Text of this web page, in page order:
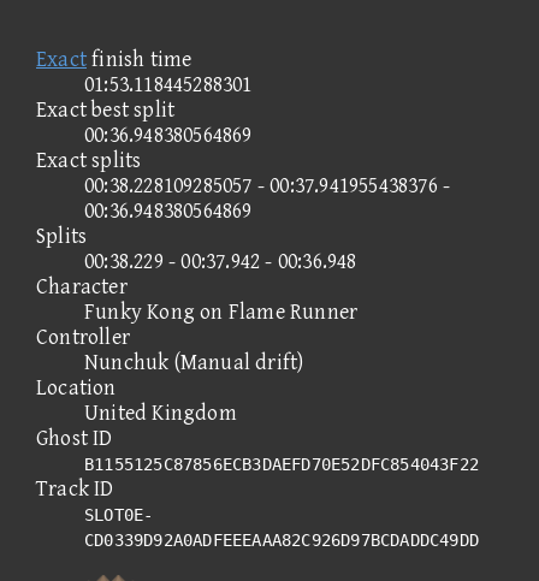
Exactfinish time
01:53.118445288301
Exact best split
00:36.948380564869
Exact splits
00:38.228109285057 - 00:37.941955438376 -
00:36.948380564869
Splits
00:38.229 - 00:37.942 - 00:36.948
Character
Funky Kong on Flame Runner
Controller
Nunchuk (Manual drift)
Location
United Kingdom
Ghost ID
B1155125C87856ECB3DAEFD70E52DFC854043F22
Track ID
SLOT0E-
CD0339D92A0ADFEEEAAA82C926D97BCDADDC49DD